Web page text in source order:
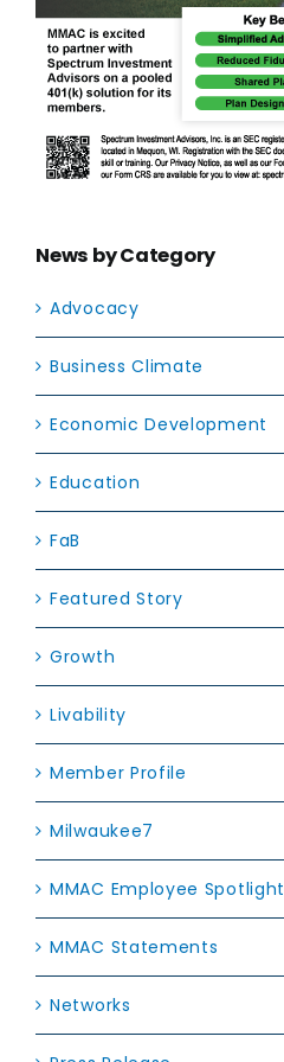
News by Category
Advocacy
Business Climate
Economic Development
Education
FaB
Featured Story
Growth
Livability
Member Profile
Milwaukee7
MMAC Employee Spotlight
MMAC Statements
Networks